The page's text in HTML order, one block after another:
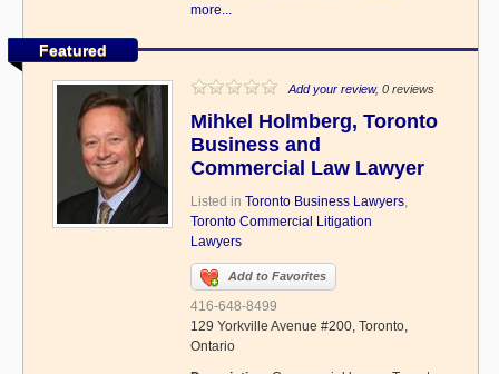
more...
Featured
Add your review, 0 reviews
Mihkel Holmberg, Toronto
Business and
Commercial Law Lawyer
Listed in Toronto Business Lawyers,
Toronto Commercial Litigation
Lawyers
Add to Favorites
416-648-8499
129 Yorkville Avenue #200, Toronto,
Ontario